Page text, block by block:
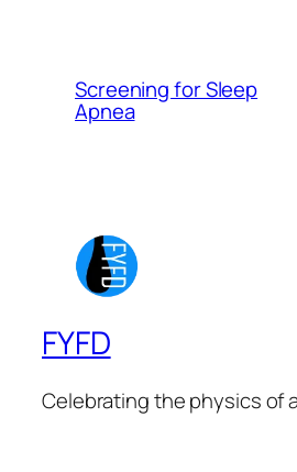
Screening for Sleep
Apnea
FYFD
Celebrating the physics of